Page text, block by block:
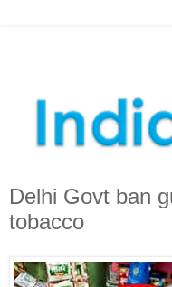
Delhi Govt ban
tobacco